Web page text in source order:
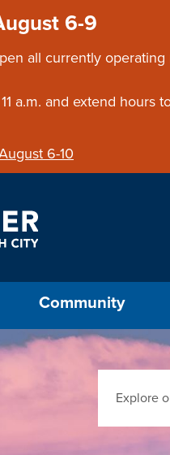
6-9
all currently
a.m. and extend hours
6-10
Community